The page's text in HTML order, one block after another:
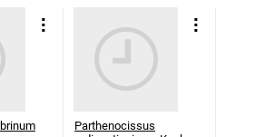
Parthenocissus